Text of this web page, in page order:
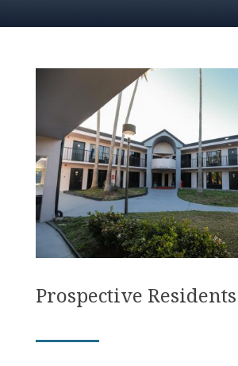
Prospective Residents